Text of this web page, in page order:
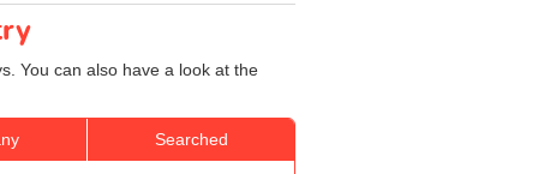
You can also have a look at the
Searched